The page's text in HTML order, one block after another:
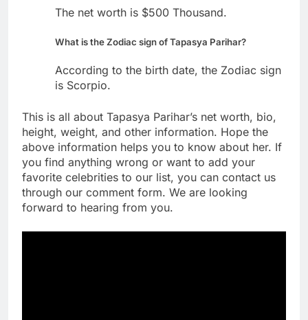
The net worth is $500 Thousand.
What is the Zodiac sign of Tapasya Parihar?
According to the birth date, the Zodiac sign
is Scorpio.
This is all about Tapasya Parihar’s net worth, bio,
height, weight, and other information. Hope the
above information helps you to know about her. If
you find anything wrong or want to add your
favorite celebrities to our list, you can contact us
through our comment form. We are looking
forward to hearing from you.